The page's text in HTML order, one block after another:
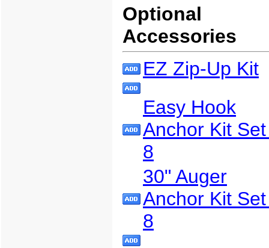
Optional
Accessories
EZ Zip-Up Kit
Easy Hook
Anchor Kit
8
30" Auger
Anchor Kit
8